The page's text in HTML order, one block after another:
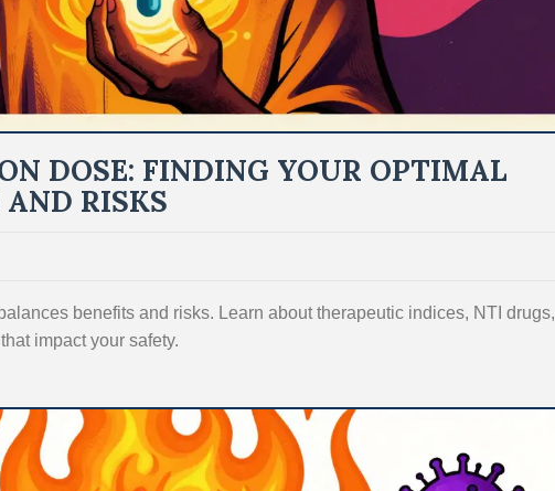
DOSE: FINDING YOUR OPTIMAL
RISKS
benefits and risks. Learn about therapeutic indices, NTI drugs,
impact your safety.